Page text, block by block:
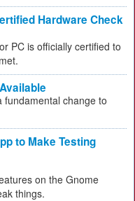
Hardware Check
PC is officially certified to
change to
to Make Testing
on the Gnome
things.